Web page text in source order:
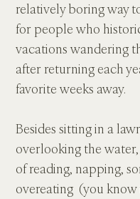
relatively boring way
for people who
vacations wandering
after returning each
favorite weeks away.
Besides sitting in a
overlooking the
of reading, napping,
overeating  (you